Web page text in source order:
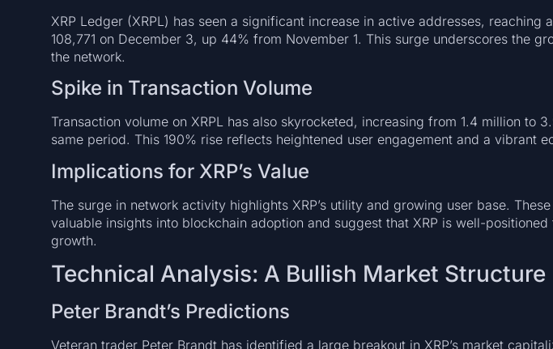
XRP Ledger (XRPL) has seen a significant increase in active addresses, reaching
108,771 on December 3, up 44% from November 1. This surge underscores the
the network.
Spike in Transaction Volume
Transaction volume on XRPL has also skyrocketed, increasing from 1.4 million to
same period. This 190% rise reflects heightened user engagement and a vibrant
Implications for XRP’s Value
The surge in network activity highlights XRP’s utility and growing user base.
valuable insights into blockchain adoption and suggest that XRP is well-positioned
growth.
Technical Analysis: A Bullish Market Structure
Peter Brandt’s Predictions
Veteran trader Peter Brandt has identified a large breakout in XRP’s market